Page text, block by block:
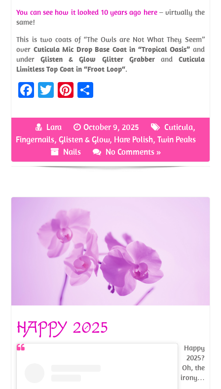
You can see how it looked 10 years ago here– virtually the
same!
This is two coats of “The Owls are Not What They Seem”
over Cuticula Mic Drop Base Coat in “Tropical Oasis” and
underGlisten & Glow Glitter Grabberand Cuticula
Limitless Top Coat in “Froot Loop“.
Fa
b
o
k
T
itt
er
Pi
er
es
t
ar
e
Lara October 9, 2025 Cuticula,
Fingernails, Glisten & Glow, Hare Polish, Twin Peaks
Nails
No Comments »
HAPPY 2025
Happy
2025?
Oh, the
irony…